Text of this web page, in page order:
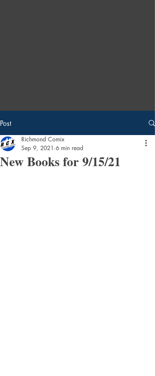
Post
New Books for 9/15/21
Richmond Comix
Sep 9, 2021 6 min read